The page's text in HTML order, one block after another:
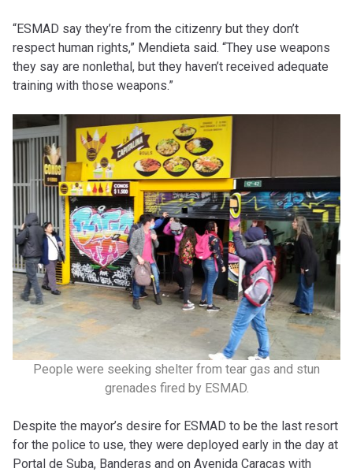
“ESMAD say they’re from the citizenry but they don’t
respect human rights,” Mendieta said. “They use weapons
they say are nonlethal, but they haven’t received adequate
training with those weapons.”
People were seeking shelter from tear gas and stun
grenades fired by ESMAD.
Despite the mayor’s desire for ESMAD to be the last resort
for the police to use, they were deployed early in the day at
Portal de Suba, Banderas and on Avenida Caracas with